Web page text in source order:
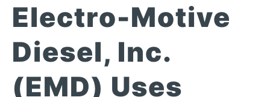
Small-Sample Viscometer: ViscoLab 4000
Temperature-Controlled Viscometer: ViscoLab 3000
Online Viscosity Controller: ViscoPro 2000
ViscoPro System Specification Comparison
In-Line Viscometer: 301 Threaded Sensor
In-Line Viscometer: 311 Sanitary Sensor
In-Line Viscometer: 372 Flow Thru Sensor
Build Lab Viscometer
Biotech
Oil Analysis & Monitoring
Fuel Combustion
Brochures & Data Sheets
Application Notes
FAQsAbout Us
Electro-Motive
Diesel, Inc.
(EMD) Uses